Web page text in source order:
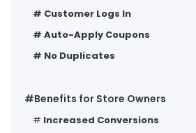
# Customer Logs In
# Auto-Apply Coupons
# No Duplicates
#Benefits for Store Owners
# Increased Conversions